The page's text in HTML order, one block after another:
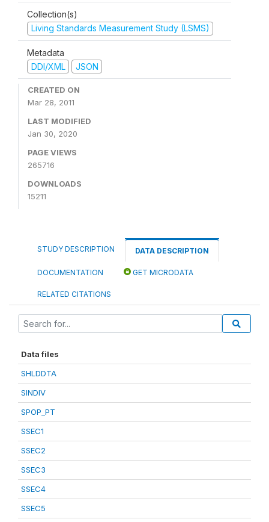
Collection(s)
Living Standards Measurement Study (LSMS)
Metadata
DDI/XML
JSON
CREATED ON
Mar 28, 2011
LAST MODIFIED
Jan 30, 2020
PAGE VIEWS
265716
DOWNLOADS
15211
STUDY DESCRIPTION DATA DESCRIPTION
DOCUMENTATION GET MICRODATA
RELATED CITATIONS
Data files
SHLDDTA
SINDIV
SPOP_PT
SSEC1
SSEC2
SSEC3
SSEC4
SSEC5